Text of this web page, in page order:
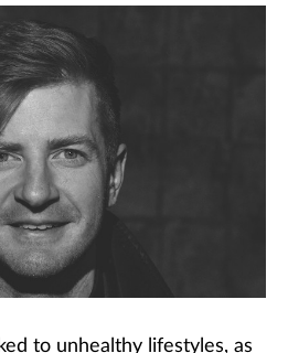
to unhealthy lifestyles, as